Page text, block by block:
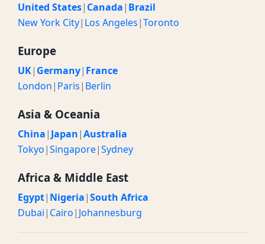
United States| Canada| Brazil
New York City| Los Angeles|Toronto
Europe
UK| Germany| France
London| Paris| Berlin
Asia & Oceania
China| Japan|Australia
Tokyo|Singapore|Sydney
Africa & Middle East
Egypt| Nigeria|South Africa
Dubai| Cairo| Johannesburg